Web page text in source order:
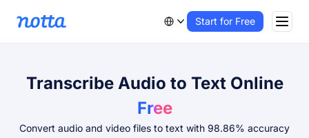
Start for Free
Transcribe Audio to Text Online
Free
Convert audio and video files to text with 98.86% accuracy